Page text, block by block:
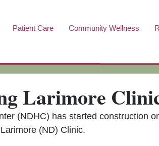
Patient Care Community Wellness
Larimore
(NDHC) has started construction
(ND) Clinic.